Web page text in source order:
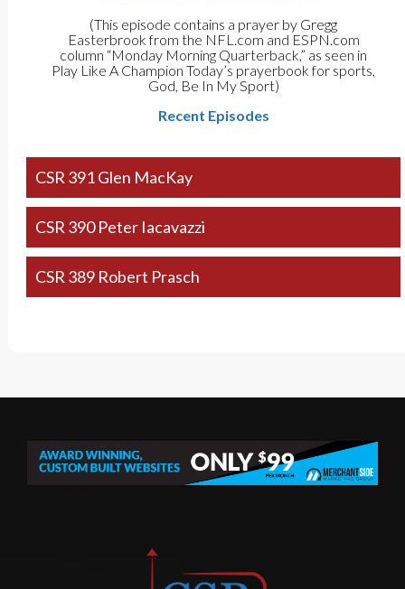
(This episode contains a prayer by Gregg
Easterbrook from the NFL.com and ESPN.com
column “Monday Morning Quarterback,” as seen in
Play Like A Champion Today’s prayerbook for sports,
God, Be In My Sport)
Recent Episodes
CSR 391 Glen MacKay
CSR 390 Peter Iacavazzi
CSR 389 Robert Prasch